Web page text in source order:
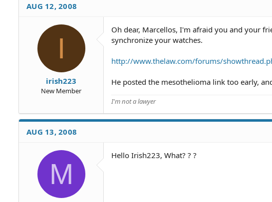
AUG 12, 2008
I
irish223
New Member
Oh dear, Marcellos, I'm afraid you and your
synchronize your watches.
http://www.thelaw.com/forums/
He posted the mesothelioma link too early,
I'm not a lawyer
AUG 13, 2008
M
Hello Irish223, What? ? ?